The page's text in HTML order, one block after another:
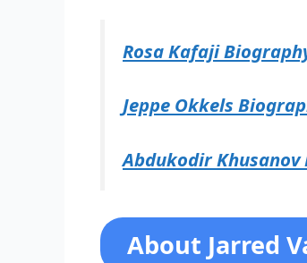
Rosa Kafaji
Jeppe Okkels
Abdukodir
About Jarred